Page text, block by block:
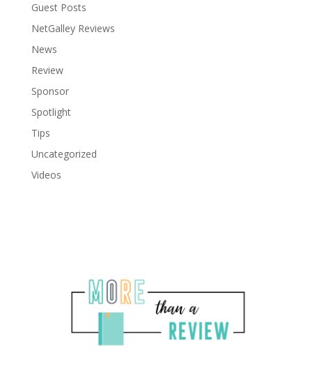
Guest Posts
NetGalley Reviews
News
Review
Sponsor
Spotlight
Tips
Uncategorized
Videos